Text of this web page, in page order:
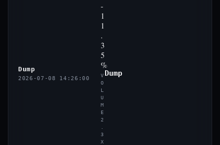
Dump
2026-07-08 14:26:00
-
1
1
.
3
5
%
V
O
L
U
M
E
2
3
X
Dump